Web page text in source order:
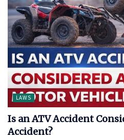
LAWS
Is an ATV Accident
Accident?